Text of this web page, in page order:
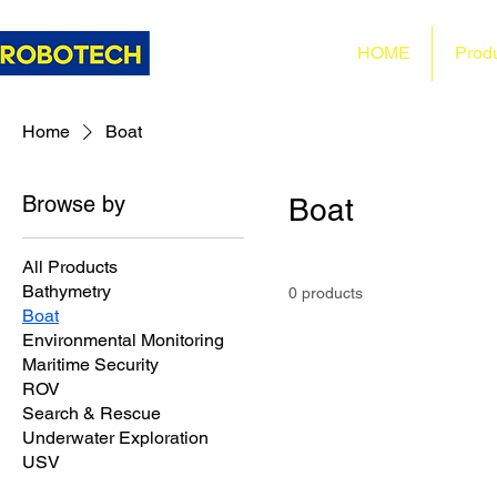
HOME
Home Boat
Browse by
All Products
Bathymetry
Boat
Environmental Monitoring
Maritime Security
ROV
Search & Rescue
Underwater Exploration
USV
Boat
0 products